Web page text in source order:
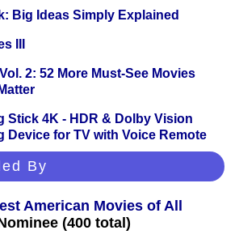
Big Ideas Simply Explained
III
2: 52 More Must-See Movies
Stick 4K - HDR & Dolby Vision
Device for TV with Voice Remote
By
American Movies of All
(400 total)